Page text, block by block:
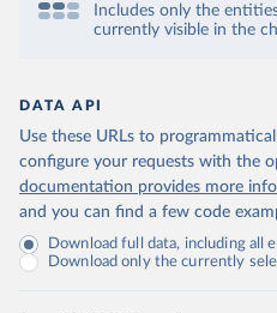
Includes only the
currently visible in the
DATA API
Use these URLs to
configure your requests with the
documentation provides more
and you can find a few code
Download full data, including all
Download only the currently